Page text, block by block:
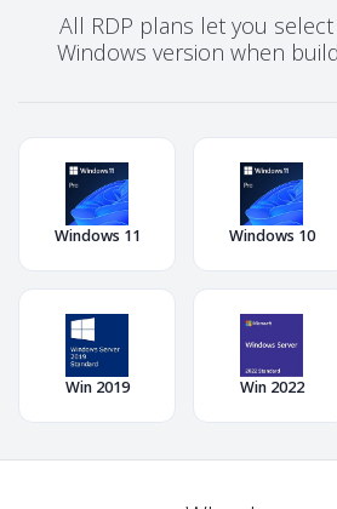
All RDP plans let you
Windows version when
Windows 11 Windows 10
Win 2019 Win 2022